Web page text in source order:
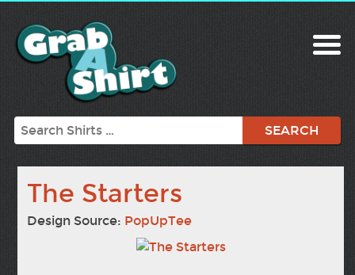
Search
The Starters
Design Source: PopUpTee